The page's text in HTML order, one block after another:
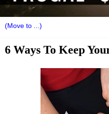
6 Ways To Keep